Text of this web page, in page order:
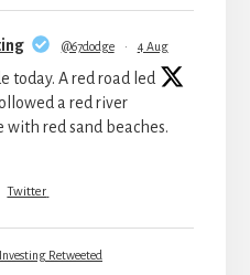
@67dodge · 4 Aug
today. A red road led
a red river
with red sand beaches.
Twitter
Retweeted